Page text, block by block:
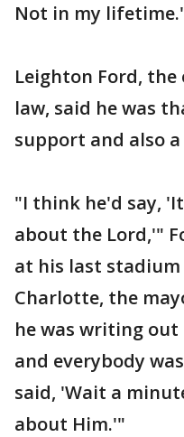
Not in my
Leighton Ford,
law, said he was
support and also
"I think he'd say,
about the Lord,'"
at his last
Charlotte, the
he was writing
and everybody
said, 'Wait a
about Him.'"